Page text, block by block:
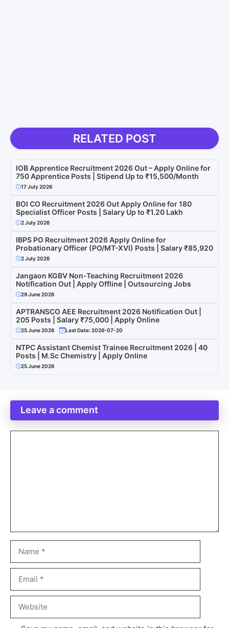
RELATED POST
IOB Apprentice Recruitment 2026 Out – Apply Online for
750 Apprentice Posts | Stipend Up to ₹15,500/Month
17 July 2026
BOI CO Recruitment 2026 Out Apply Online for 180
Specialist Officer Posts | Salary Up to ₹1.20 Lakh
2 July 2026
IBPS PO Recruitment 2026 Apply Online for
Probationary Officer (PO/MT-XVI) Posts | Salary ₹85,920
2 July 2026
Jangaon KGBV Non-Teaching Recruitment 2026
Notification Out | Apply Offline | Outsourcing Jobs
29 June 2026
APTRANSCO AEE Recruitment 2026 Notification Out |
205 Posts | Salary ₹75,000 | Apply Online
25 June 2026 Last Date: 2026-07-20
NTPC Assistant Chemist Trainee Recruitment 2026 | 40
Posts | M.Sc Chemistry | Apply Online
25 June 2026
Leave a comment